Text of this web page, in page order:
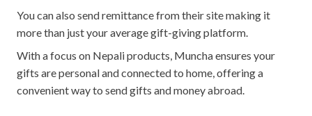
You can also send remittance from their site making it
more than just your average gift-giving platform.
With a focus on Nepali products, Muncha ensures your
gifts are personal and connected to home, offering a
convenient way to send gifts and money abroad.